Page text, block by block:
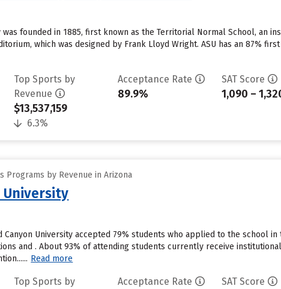
was founded in 1885, first known as the Territorial Normal School, an
which was designed by Frank Lloyd Wright. ASU has an 87%
Top Sports by
Revenue
$13,537,159
6.3%
Acceptance Rate
89.9%
SAT Score
1,090 –
Programs by Revenue in Arizona
University
Canyon University accepted 79% students who applied to the school
and . About 93% of attending students currently receive
Read more
Top Sports by
Acceptance Rate SAT Score